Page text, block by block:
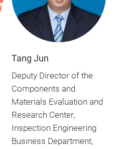
Tang Jun
Deputy Director of the
Components and
Materials Evaluation and
Research Center,
Inspection Engineering
Business Department,